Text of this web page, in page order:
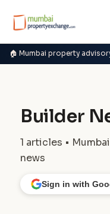
🏠 Mumbai property
Builder
1 articles •
news
Sign in with